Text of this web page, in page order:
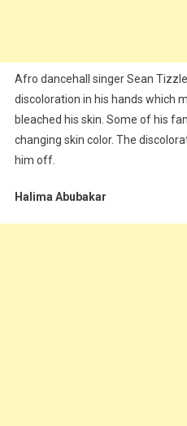
Afro dancehall singer Sean
discoloration in his hands which
bleached his skin. Some of his
changing skin color. The
him off.
Halima Abubakar